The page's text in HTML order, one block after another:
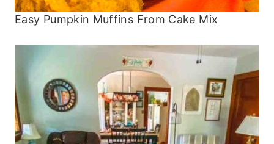
Easy Pumpkin Muffins From Cake Mix